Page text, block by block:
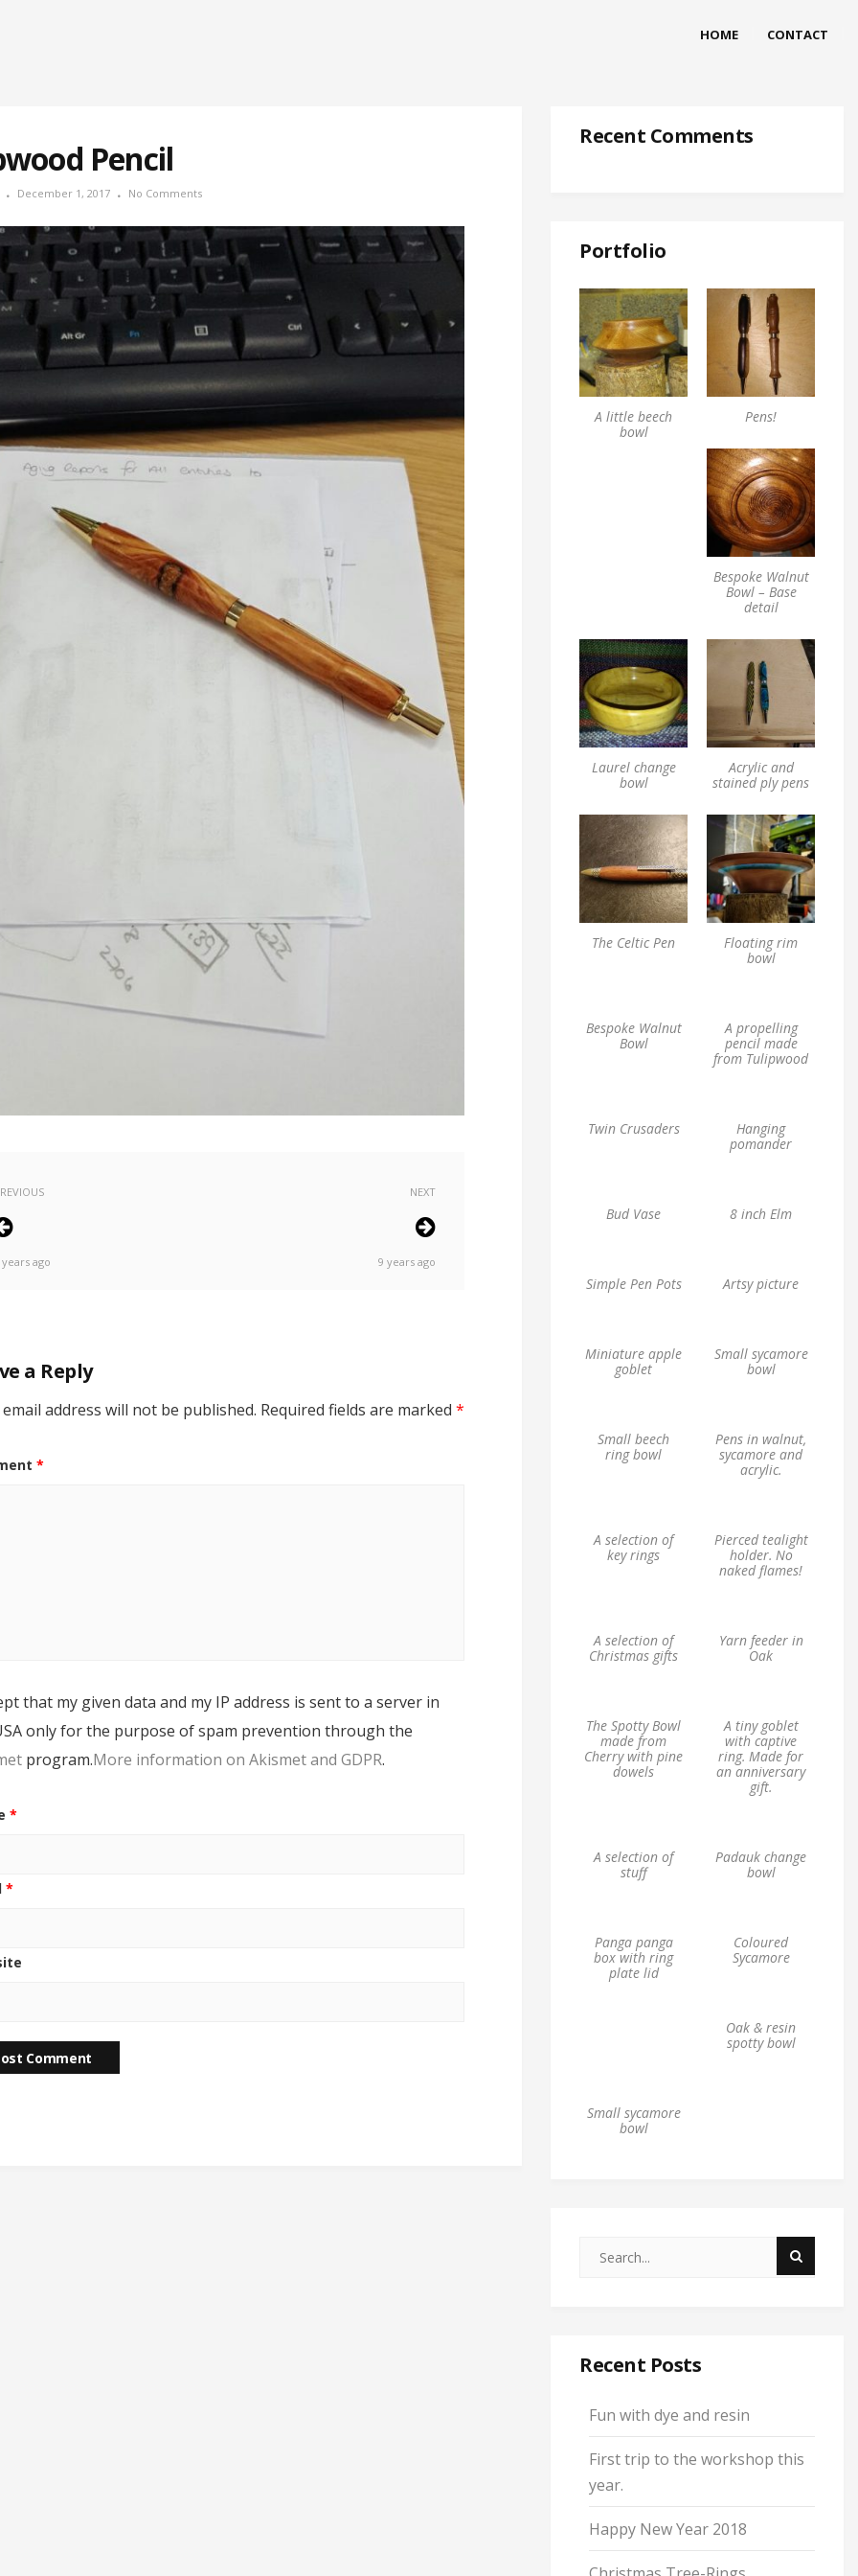
HOME CONTACT
Pencil
December 1, 2017 No Comments
years ago
NEXT
9 years ago
a Reply
address will not be published. Required fields are marked *
*
that my given data and my IP address is sent to a server in
only for the purpose of spam prevention through the
program.More information on Akismet and GDPR.
*
*
Recent Comments
Portfolio
A little beech
bowl
Pens!
Bespoke Walnut
Bowl – Base
detail
Laurel change
bowl
Acrylic and
stained ply pens
The Celtic Pen
Floating rim
bowl
Bespoke Walnut
Bowl
A propelling
pencil made
from Tulipwood
Twin Crusaders
Hanging
pomander
Bud Vase 8 inch Elm
Simple Pen Pots Artsy picture
Miniature apple
goblet
Small sycamore
bowl
Small beech
ring bowl
Pens in walnut,
sycamore and
acrylic.
A selection of
key rings
Pierced tealight
holder. No
naked flames!
A selection of
Christmas gifts
Yarn feeder in
Oak
The Spotty Bowl
made from
Cherry with pine
dowels
A tiny goblet
with captive
ring. Made for
an anniversary
gift.
A selection of
stuff
Padauk change
bowl
Panga panga
box with ring
plate lid
Coloured
Sycamore
Oak & resin
spotty bowl
Small sycamore
bowl
Recent Posts
Fun with dye and resin
First trip to the workshop this
year.
Happy New Year 2018